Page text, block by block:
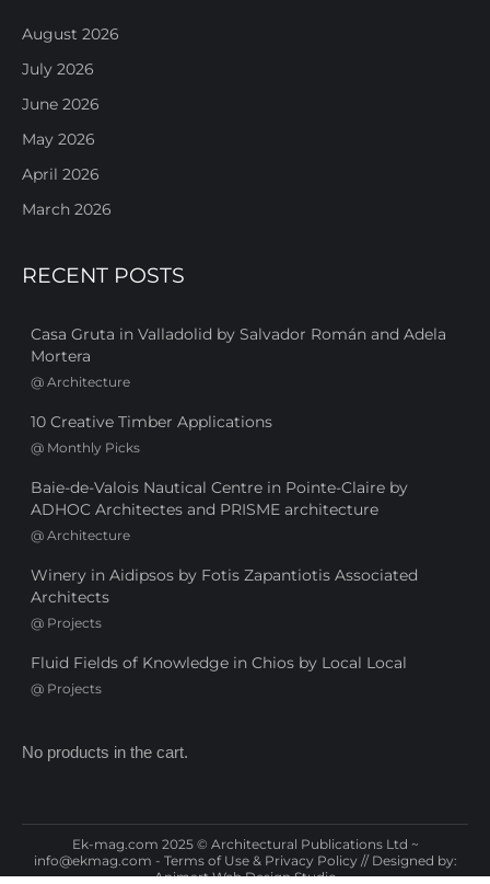
August 2026
July 2026
June 2026
May 2026
April 2026
March 2026
RECENT POSTS
Casa Gruta in Valladolid by Salvador Román and Adela
Mortera
@ Architecture
10 Creative Timber Applications
@ Monthly Picks
Baie-de-Valois Nautical Centre in Pointe-Claire by
ADHOC Architectes and PRISME architecture
@ Architecture
Winery in Aidipsos by Fotis Zapantiotis Associated
Architects
@ Projects
Fluid Fields of Knowledge in Chios by Local Local
@ Projects
No products in the cart.
Ek-mag.com 2025 © Architectural Publications Ltd ~
info@ekmag.com - Terms of Use & Privacy Policy // Designed by:
Animart Web Design Studio